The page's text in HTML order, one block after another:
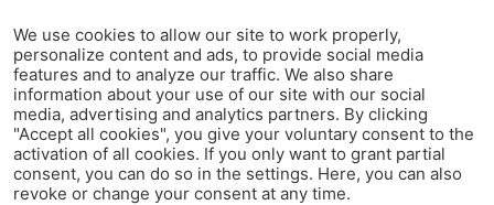
We use cookies to allow our site to work properly,
personalize content and ads, to provide social media
features and to analyze our traffic. We also share
information about your use of our site with our social
media, advertising and analytics partners. By clicking
"Accept all cookies", you give your voluntary consent to the
activation of all cookies. If you only want to grant partial
consent, you can do so in the settings. Here, you can also
revoke or change your consent at any time.